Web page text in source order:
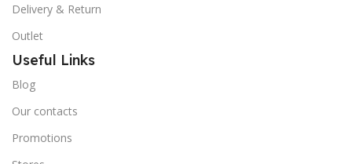
Delivery & Return
Outlet
Useful Links
Blog
Our contacts
Promotions